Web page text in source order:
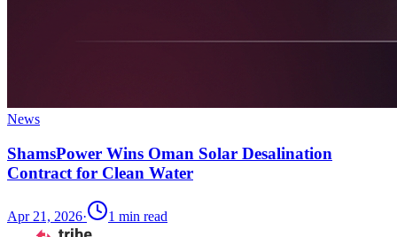
News
ShamsPower Wins Oman Solar Desalination
Contract for Clean Water
Apr 21, 2026· 1 min read